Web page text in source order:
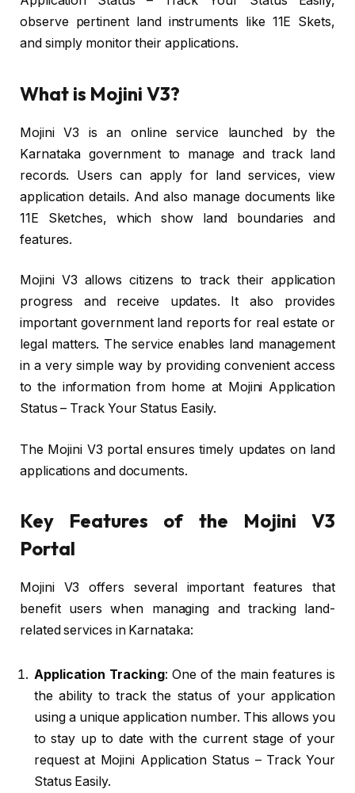
observe pertinent land instruments like 11E Skets,
and simply monitor their applications.
What is Mojini V3?
Mojini V3 is an online service launched by the
Karnataka government to manage and track land
records. Users can apply for land services, view
application details. And also manage documents like
11E Sketches, which show land boundaries and
features.
Mojini V3 allows citizens to track their application
progress and receive updates. It also provides
important government land reports for real estate or
legal matters. The service enables land management
in a very simple way by providing convenient access
to the information from home at Mojini Application
Status – Track Your Status Easily.
The Mojini V3 portal ensures timely updates on land
applications and documents.
Key Features of the Mojini V3
Portal
Mojini V3 offers several important features that
benefit users when managing and tracking land-
related services in Karnataka:
Application Tracking: One of the main features is
the ability to track the status of your application
using a unique application number. This allows you
to stay up to date with the current stage of your
request at Mojini Application Status – Track Your
Status Easily.